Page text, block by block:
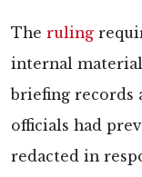
The ruling
internal
briefing records
officials had
redacted in